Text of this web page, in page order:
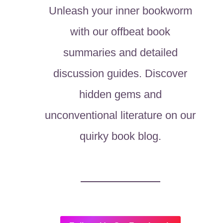
Unleash your inner bookworm
with our offbeat book
summaries and detailed
discussion guides. Discover
hidden gems and
unconventional literature on our
quirky book blog.